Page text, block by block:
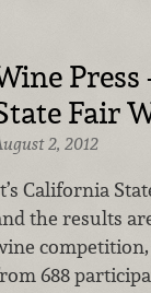
Fair
2, 2012
California
the results
688